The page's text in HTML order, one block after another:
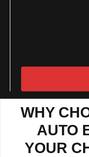
WHY
AUTO
YOUR